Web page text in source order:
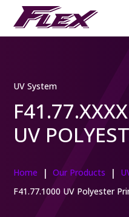
UV System
F41.77.XXXX
UV
Home | Our Products |
F41.77.1000 UV Polyester